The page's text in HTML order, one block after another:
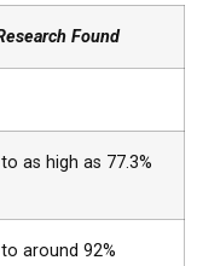
Found
as high as 77.3%
around 92%